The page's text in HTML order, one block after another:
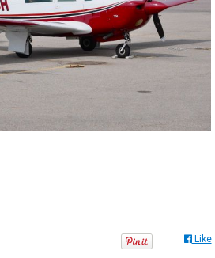
Like